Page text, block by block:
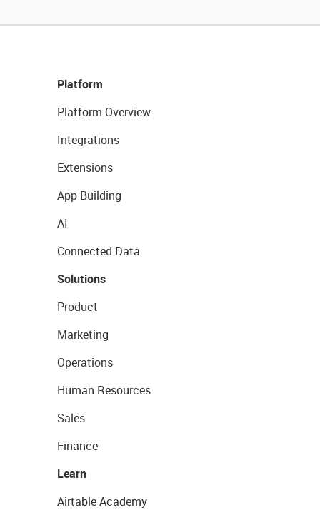
Platform
Platform Overview
Integrations
Extensions
App Building
AI
Connected Data
Solutions
Product
Marketing
Operations
Human Resources
Sales
Finance
Learn
Airtable Academy